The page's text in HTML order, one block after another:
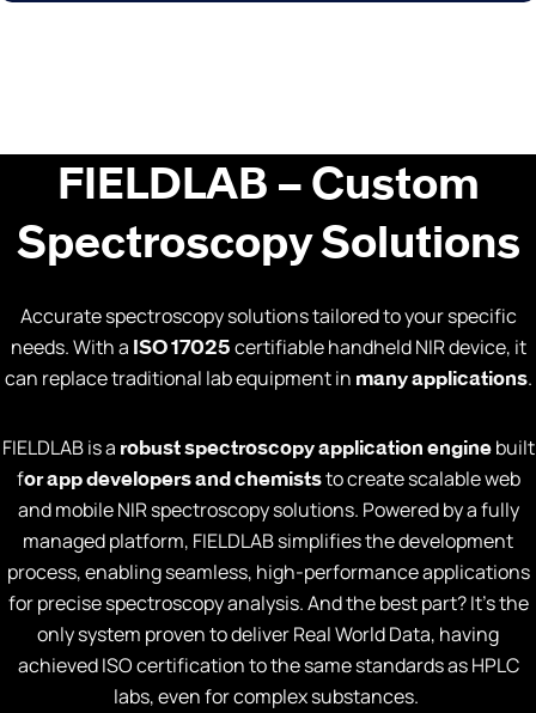
FIELDLAB – Custom
Spectroscopy Solutions
Accurate spectroscopy solutions tailored to your specific
needs. With a ISO 17025 certifiable handheld NIR device, it
can replace traditional lab equipment in many applications.
FIELDLAB is a robust spectroscopy application enginebuilt
for app developers and chemiststo create scalable web
and mobile NIR spectroscopy solutions. Powered by a fully
managed platform, FIELDLAB simplifies the development
process, enabling seamless, high-performance applications
for precise spectroscopy analysis. And the best part? It’s the
only system proven to deliver Real World Data, having
achieved ISO certification to the same standards as HPLC
labs, even for complex substances.